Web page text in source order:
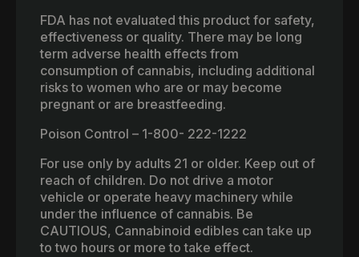
FDA has not evaluated this product for safety,
effectiveness or quality. There may be long
term adverse health effects from
consumption of cannabis, including additional
risks to women who are or may become
pregnant or are breastfeeding.
Poison Control – 1-800- 222-1222
For use only by adults 21 or older. Keep out of
reach of children. Do not drive a motor
vehicle or operate heavy machinery while
under the influence of cannabis. Be
CAUTIOUS, Cannabinoid edibles can take up
to two hours or more to take effect.